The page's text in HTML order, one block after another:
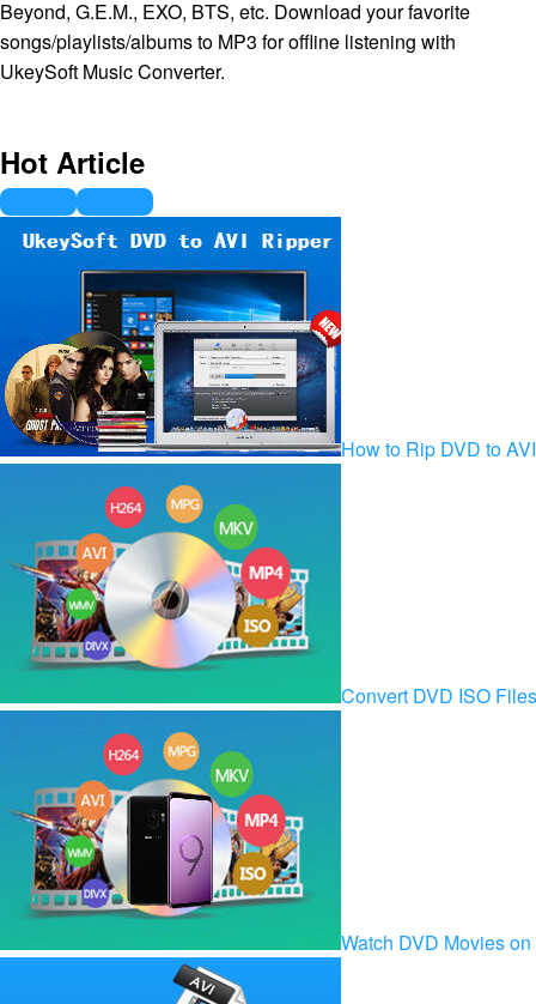
Beyond, G.E.M., EXO, BTS, etc. Download your favorite
songs/playlists/albums to MP3 for offline listening with
UkeySoft Music Converter.
Hot Article
How to Rip DVD to
Convert DVD ISO
Watch DVD Movies